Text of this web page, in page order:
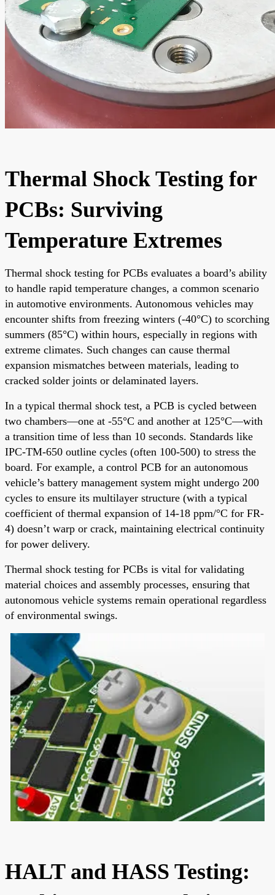
Thermal Shock Testing for
PCBs: Surviving
Temperature Extremes
Thermal shock testing for PCBs evaluates a board’s ability
to handle rapid temperature changes, a common scenario
in automotive environments. Autonomous vehicles may
encounter shifts from freezing winters (-40°C) to scorching
summers (85°C) within hours, especially in regions with
extreme climates. Such changes can cause thermal
expansion mismatches between materials, leading to
cracked solder joints or delaminated layers.
In a typical thermal shock test, a PCB is cycled between
two chambers—one at -55°C and another at 125°C—with
a transition time of less than 10 seconds. Standards like
IPC-TM-650 outline cycles (often 100-500) to stress the
board. For example, a control PCB for an autonomous
vehicle’s battery management system might undergo 200
cycles to ensure its multilayer structure (with a typical
coefficient of thermal expansion of 14-18 ppm/°C for FR-
4) doesn’t warp or crack, maintaining electrical continuity
for power delivery.
Thermal shock testing for PCBs is vital for validating
material choices and assembly processes, ensuring that
autonomous vehicle systems remain operational regardless
of environmental swings.
HALT and HASS Testing: